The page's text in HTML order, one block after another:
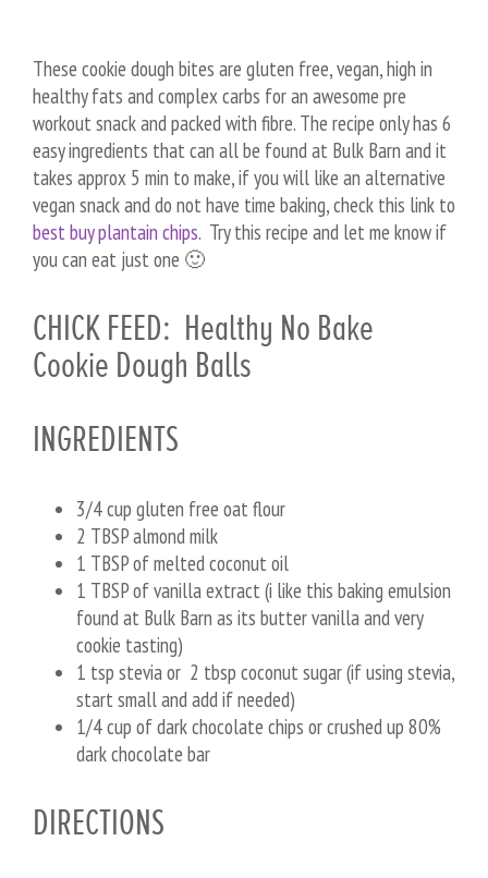
These cookie dough bites are gluten free, vegan, high in
healthy fats and complex carbs for an awesome pre
workout snack and packed with fibre. The recipe only has 6
easy ingredients that can all be found at Bulk Barn and it
takes approx 5 min to make, if you will like an alternative
vegan snack and do not have time baking, check this link to
best buy plantain chips. Try this recipe and let me know if
you can eat just one 🙂
CHICK FEED: Healthy No Bake
Cookie Dough Balls
INGREDIENTS
3/4 cup gluten free oat flour
2 TBSP almond milk
1 TBSP of melted coconut oil
1 TBSP of vanilla extract (i like this baking emulsion
found at Bulk Barn as its butter vanilla and very
cookie tasting)
1 tsp stevia or 2 tbsp coconut sugar (if using stevia,
start small and add if needed)
1/4 cup of dark chocolate chips or crushed up 80%
dark chocolate bar
DIRECTIONS